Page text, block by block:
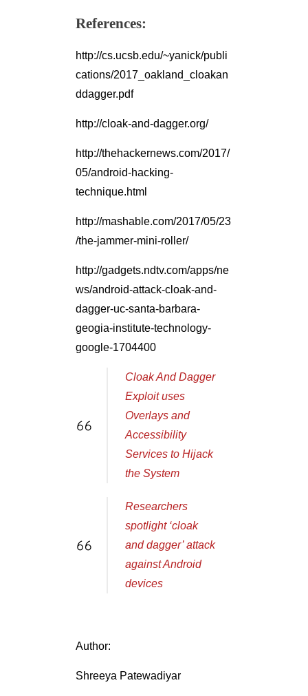
References:
http://cs.ucsb.edu/~yanick/publi
cations/2017_oakland_cloakan
ddagger.pdf
http://cloak-and-dagger.org/
http://thehackernews.com/2017/
05/android-hacking-
technique.html
http://mashable.com/2017/05/23
/the-jammer-mini-roller/
http://gadgets.ndtv.com/apps/ne
ws/android-attack-cloak-and-
dagger-uc-santa-barbara-
geogia-institute-technology-
google-1704400
Cloak And Dagger
Exploit uses
Overlays and
Accessibility
Services to Hijack
the System
Researchers
spotlight ‘cloak
and dagger’ attack
against Android
devices
Author:
Shreeya Patewadiyar